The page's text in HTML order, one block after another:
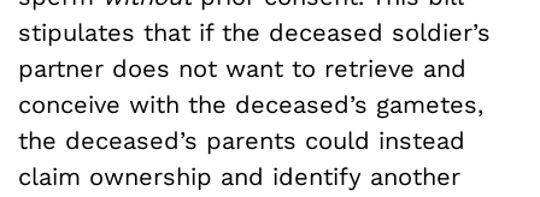
stipulates that if the deceased soldier’s
partner does not want to retrieve and
conceive with the deceased’s gametes,
the deceased’s parents could instead
claim ownership and identify another